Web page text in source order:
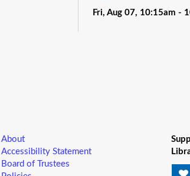
Fri, Aug 07, 10:15am -
Bill Brinton Murray
Little Readers-
About
Accessibility Statement
Board of Trustees